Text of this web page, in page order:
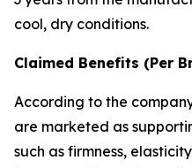
cool, dry conditions.
Claimed Benefits (Per
According to the
are marketed as
such as firmness,